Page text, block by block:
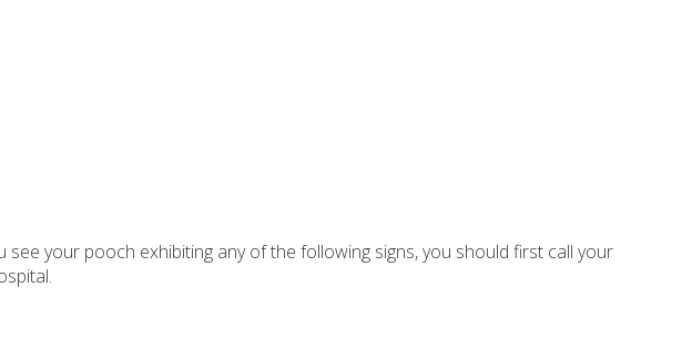
your pooch exhibiting any of the following signs, you should first call your